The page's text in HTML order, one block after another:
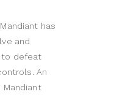
has
and
to defeat
An